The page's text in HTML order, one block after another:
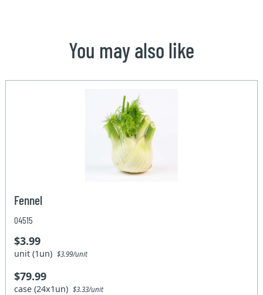
You may also like
Fennel
04515
$3.99
unit (1un)$3.99/unit
$79.99
case (24x1un)$3.33/unit